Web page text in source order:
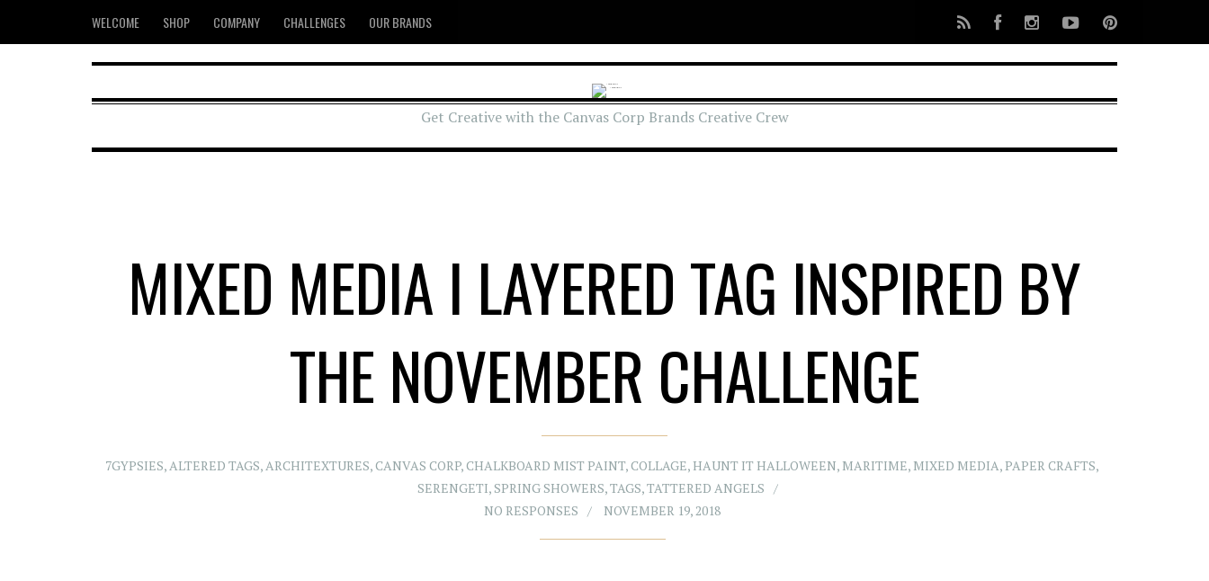
WELCOME SHOP COMPANY CHALLENGES OUR BRANDS
Get Creative with the Canvas Corp Brands Creative Crew
MIXED MEDIA I LAYERED TAG INSPIRED BY
THE NOVEMBER CHALLENGE
7GYPSIES,ALTERED TAGS,ARCHITEXTURES,CANVAS CORP,CHALKBOARD MIST PAINT,COLLAGE, HAUNT IT HALLOWEEN, MARITIME, MIXED MEDIA,PAPER CRAFTS,
SERENGETI,SPRING SHOWERS,TAGS,TATTERED ANGELS
NO RESPONSES
NOVEMBER 19, 2018